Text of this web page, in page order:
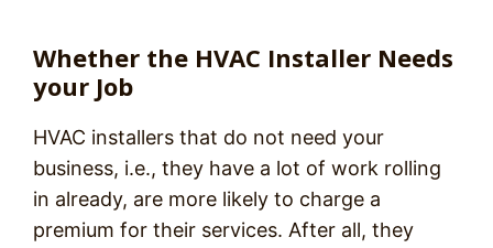
Whether the HVAC Installer Needs
your Job
HVAC installers that do not need your
business, i.e., they have a lot of work rolling
in already, are more likely to charge a
premium for their services. After all, they